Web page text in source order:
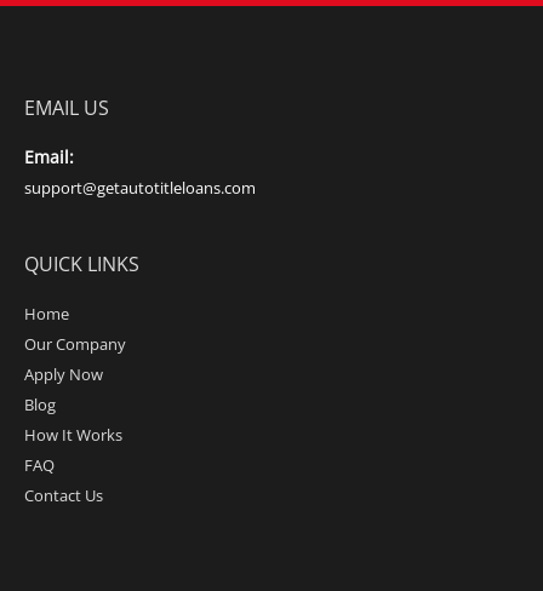
EMAIL US
Email:
support@getautotitleloans.com
QUICK LINKS
Home
Our Company
Apply Now
Blog
How It Works
FAQ
Contact Us